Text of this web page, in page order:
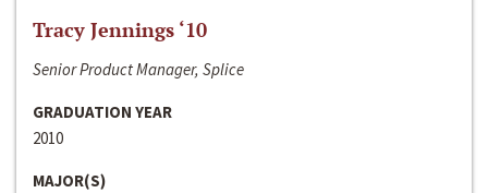
Tracy Jennings ‘10
Senior Product Manager, Splice
GRADUATION YEAR
2010
MAJOR(S)